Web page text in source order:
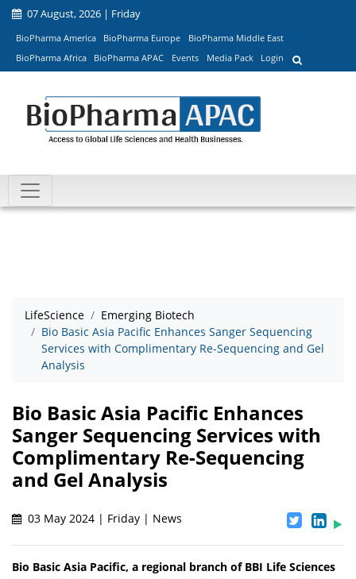
07 August, 2026 | Friday
BioPharma America BioPharma Europe
BioPharma Middle East
BioPharma Africa
BioPharma APAC Events Media Pack Login
LifeScience
Emerging Biotech
Bio Basic Asia Pacific Enhances Sanger Sequencing
Services with Complimentary Re-Sequencing and Gel
Analysis
Bio Basic Asia Pacific Enhances
Sanger Sequencing Services with
Complimentary Re-Sequencing
and Gel Analysis
03 May 2024 | Friday | News
Bio Basic Asia Pacific, a regional branch of BBI Life Sciences